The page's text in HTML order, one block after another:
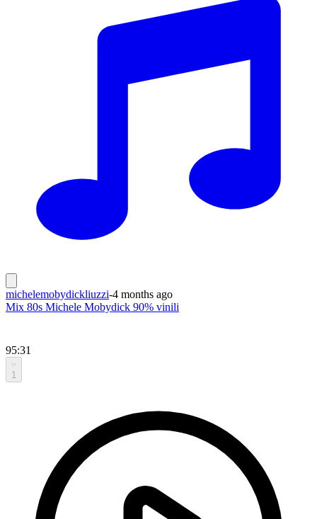
michelemobydickliuzzi-4 months ago
Mix 80s Michele Mobydick 90% vinili
95:31
1